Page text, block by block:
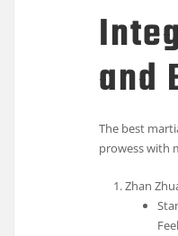
and
The best
prowess with
Zhan